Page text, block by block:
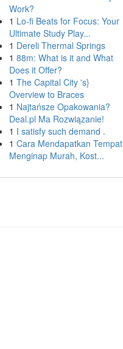
Work?
1 Lo-fi Beats for Focus: Your
Ultimate Study Play...
1 Dereli Thermal Springs
1 88m: What is it and What
Does it Offer?
1 The Capital City 's}
Overview to Braces
1 Najtańsze Opakowania?
Deal.pl Ma Rozwiązanie!
1 I satisfy such demand .
1 Cara Mendapatkan Tempat
Menginap Murah, Kost...